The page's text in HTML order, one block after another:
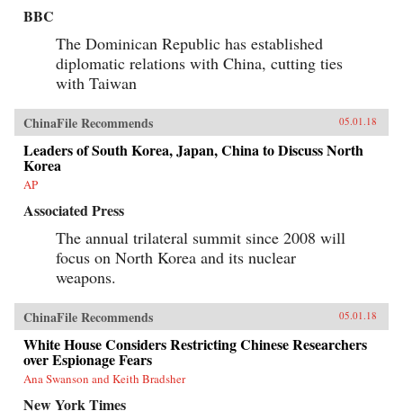
BBC
The Dominican Republic has established
diplomatic relations with China, cutting ties
with Taiwan
ChinaFile Recommends 05.01.18
Leaders of South Korea, Japan, China to Discuss North
Korea
AP
Associated Press
The annual trilateral summit since 2008 will
focus on North Korea and its nuclear
weapons.
ChinaFile Recommends 05.01.18
White House Considers Restricting Chinese Researchers
over Espionage Fears
Ana Swanson and Keith Bradsher
New York Times